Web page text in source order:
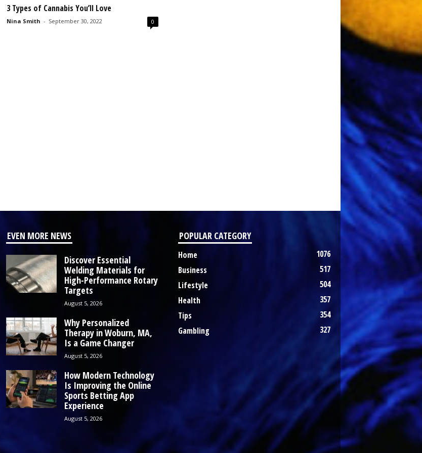
3 Types of Cannabis You’ll Love
Nina Smith - September 30, 2022 0
EVEN MORE NEWS
Discover Essential
Welding Materials for
High-Performance Rotary
Targets
August 5, 2026
Why Personalized
Therapy in Woburn, MA,
Is a Game Changer
August 5, 2026
How Modern Technology
Is Improving the Online
Sports Betting App
Experience
August 5, 2026
POPULAR CATEGORY
Home
1076
Business
517
Lifestyle
504
Health
357
Tips
354
Gambling
327